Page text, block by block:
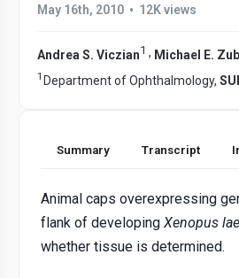
May 16th, 2010 • 12K views
Andrea S. Viczian1 , Michael E.
1 Department of Ophthalmology,
Summary Transcript
Animal caps overexpressing
flank of developing Xenopus
whether tissue is determined.